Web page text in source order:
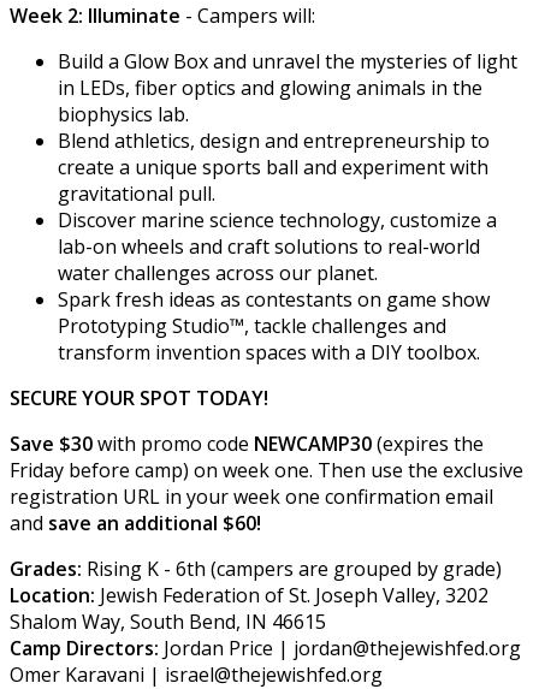
Week 2: Illuminate - Campers will:
Build a Glow Box and unravel the mysteries of light
in LEDs, fiber optics and glowing animals in the
biophysics lab.
Blend athletics, design and entrepreneurship to
create a unique sports ball and experiment with
gravitational pull.
Discover marine science technology, customize a
lab-on wheels and craft solutions to real-world
water challenges across our planet.
Spark fresh ideas as contestants on game show
Prototyping Studio™, tackle challenges and
transform invention spaces with a DIY toolbox.
SECURE YOUR SPOT TODAY!
Save $30with promo code NEWCAMP30(expires the
Friday before camp) on week one. Then use the exclusive
registration URL in your week one confirmation email
and save an additional $60!
Grades: Rising K - 6th (campers are grouped by grade)
Location: Jewish Federation of St. Joseph Valley, 3202
Shalom Way, South Bend, IN 46615
Camp Directors: Jordan Price | jordan@thejewishfed.org
Omer Karavani | israel@thejewishfed.org